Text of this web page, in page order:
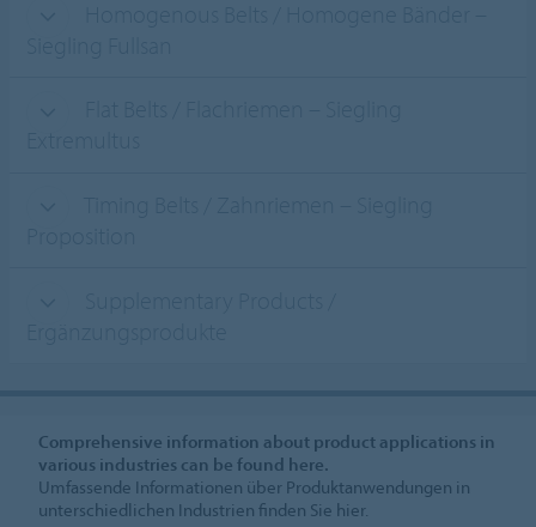
Comprehensive information about product applications in
various industries can be found here.
Umfassende Informationen über Produktanwendungen in
unterschiedlichen Industrien finden Sie hier.